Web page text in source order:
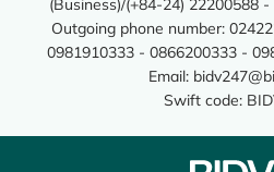
(Business)/(+84-24) 22200588
Outgoing phone number:
0981910333 - 0866200333 -
Email:
Swift code: